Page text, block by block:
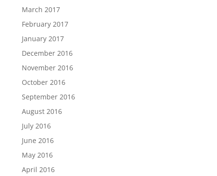
March 2017
February 2017
January 2017
December 2016
November 2016
October 2016
September 2016
August 2016
July 2016
June 2016
May 2016
April 2016